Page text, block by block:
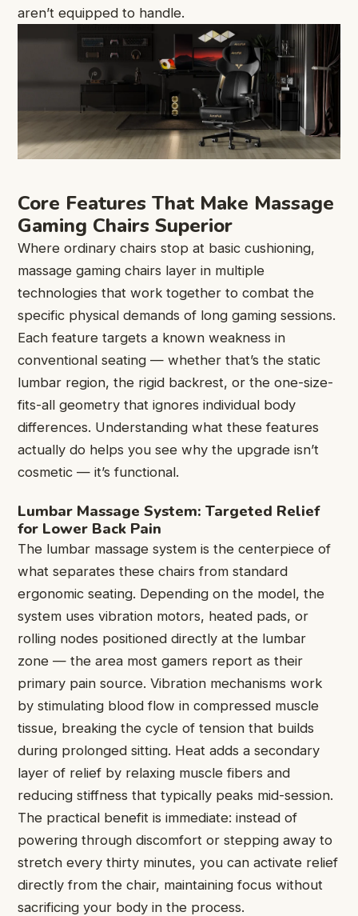
aren’t equipped to handle.
Core Features That Make Massage
Gaming Chairs Superior
Where ordinary chairs stop at basic cushioning,
massage gaming chairs layer in multiple
technologies that work together to combat the
specific physical demands of long gaming sessions.
Each feature targets a known weakness in
conventional seating — whether that’s the static
lumbar region, the rigid backrest, or the one-size-
fits-all geometry that ignores individual body
differences. Understanding what these features
actually do helps you see why the upgrade isn’t
cosmetic — it’s functional.
Lumbar Massage System: Targeted Relief
for Lower Back Pain
The lumbar massage system is the centerpiece of
what separates these chairs from standard
ergonomic seating. Depending on the model, the
system uses vibration motors, heated pads, or
rolling nodes positioned directly at the lumbar
zone — the area most gamers report as their
primary pain source. Vibration mechanisms work
by stimulating blood flow in compressed muscle
tissue, breaking the cycle of tension that builds
during prolonged sitting. Heat adds a secondary
layer of relief by relaxing muscle fibers and
reducing stiffness that typically peaks mid-session.
The practical benefit is immediate: instead of
powering through discomfort or stepping away to
stretch every thirty minutes, you can activate relief
directly from the chair, maintaining focus without
sacrificing your body in the process.